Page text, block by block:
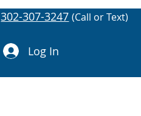
302-307-3247 (Call or Text)
Log In